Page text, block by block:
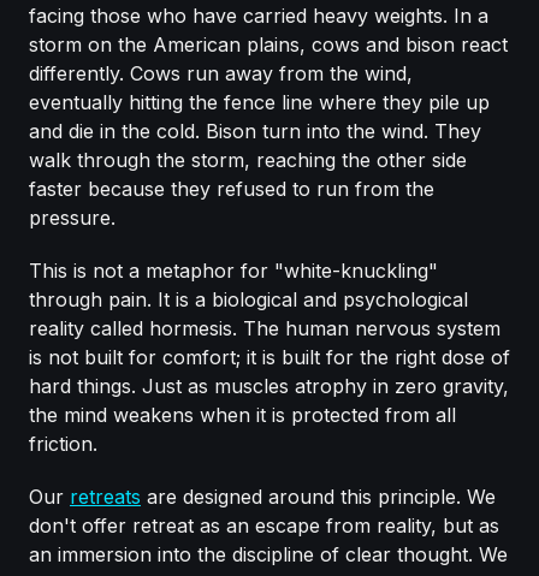
facing those who have carried heavy weights. In a
storm on the American plains, cows and bison react
differently. Cows run away from the wind,
eventually hitting the fence line where they pile up
and die in the cold. Bison turn into the wind. They
walk through the storm, reaching the other side
faster because they refused to run from the
pressure.
This is not a metaphor for "white-knuckling"
through pain. It is a biological and psychological
reality called hormesis. The human nervous system
is not built for comfort; it is built for the right dose of
hard things. Just as muscles atrophy in zero gravity,
the mind weakens when it is protected from all
friction.
Our retreats are designed around this principle. We
don't offer retreat as an escape from reality, but as
an immersion into the discipline of clear thought. We